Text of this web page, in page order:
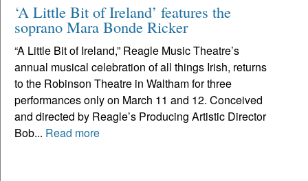
‘A Little Bit of Ireland’ features the
soprano Mara Bonde Ricker
“A Little Bit of Ireland,” Reagle Music Theatre’s
annual musical celebration of all things Irish, returns
to the Robinson Theatre in Waltham for three
performances only on March 11 and 12. Conceived
and directed by Reagle’s Producing Artistic Director
Bob... Read more